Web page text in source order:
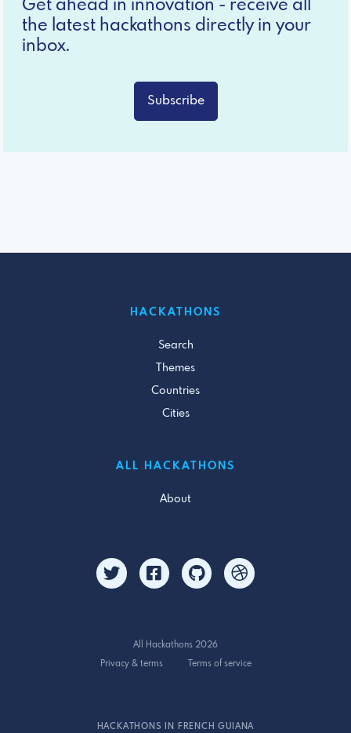
Get ahead in innovation - receive all
the latest hackathons directly in your
inbox.
Subscribe
HACKATHONS
Search
Themes
Countries
Cities
ALL HACKATHONS
About
All Hackathons 2026
Privacy & terms
Terms of service
HACKATHONS IN FRENCH GUIANA